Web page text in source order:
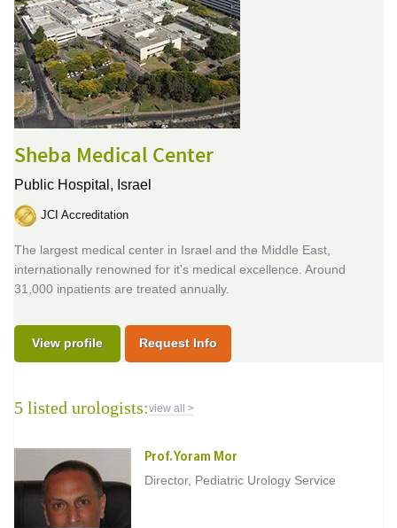
Sheba Medical Center
Public Hospital, Israel
JCI Accreditation
The largest medical center in Israel and the Middle East,
internationally renowned for it's medical excellence. Around
31,000 inpatients are treated annually.
View profile Request Info
5 listed urologists:view all >
Prof. Yoram Mor
Director, Pediatric Urology Service